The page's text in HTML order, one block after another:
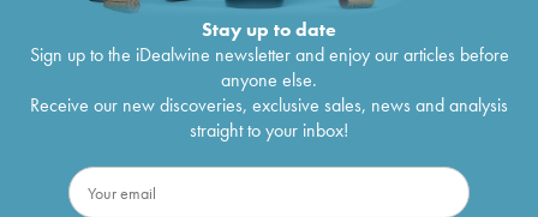
Stay up to date
Sign up to the iDealwine newsletter and enjoy our articles before
anyone else.
Receive our new discoveries, exclusive sales, news and analysis
straight to your inbox!